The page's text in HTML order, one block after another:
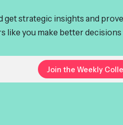
get strategic insights and
like you make better